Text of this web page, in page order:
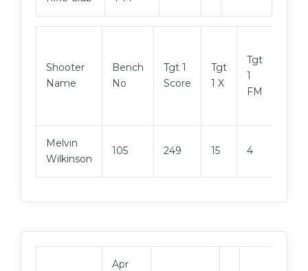
Shooter
Name
Bench
No
Tgt 1
Score
Tgt
1 X
Tgt
1
FM
Melvin
Wilkinson
105 249 15 4
Apr